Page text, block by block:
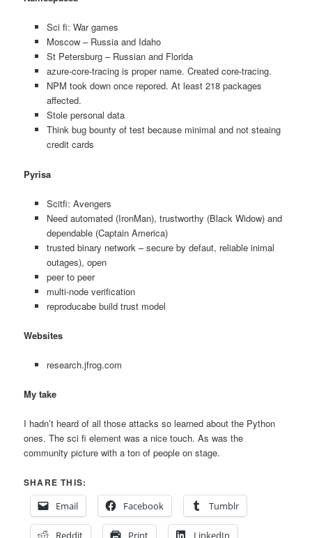
Sci fi: War games
Moscow – Russia and Idaho
St Petersburg – Russian and Florida
azure-core-tracing is proper name. Created core-tracing.
NPM took down once repored. At least 218 packages
affected.
Stole personal data
Think bug bounty of test because minimal and not steaing
credit cards
Pyrisa
Scitfi: Avengers
Need automated (IronMan), trustworthy (Black Widow) and
dependable (Captain America)
trusted binary network – secure by defaut, reliable inimal
outages), open
peer to peer
multi-node verification
reproducabe build trust model
Websites
research.jfrog.com
My take
I hadn’t heard of all those attacks so learned about the Python
ones. The sci fi element was a nice touch. As was the
community picture with a ton of people on stage.
SHARE THIS:
Email
Facebook Tumblr
Reddit Print LinkedIn